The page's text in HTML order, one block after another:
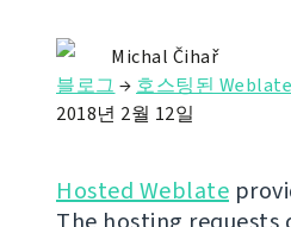
Michal Čihař
블로그 → 호스팅된 Weblate
2018년 2월 12일
Hosted Weblate